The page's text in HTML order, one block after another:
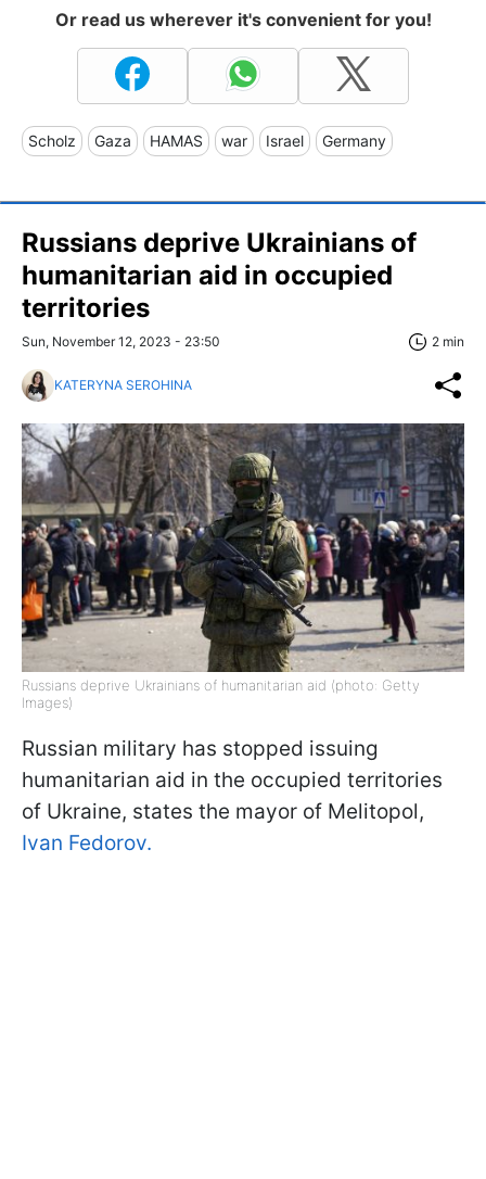
Or read us wherever it's convenient for you!
Scholz Gaza HAMAS war Israel Germany
Russians deprive Ukrainians of
humanitarian aid in occupied
territories
Sun, November 12, 2023 - 23:50 2 min
KATERYNA SEROHINA
Russians deprive Ukrainians of humanitarian aid (photo: Getty
Images)
Russian military has stopped issuing
humanitarian aid in the occupied territories
of Ukraine, states the mayor of Melitopol,
Ivan Fedorov.